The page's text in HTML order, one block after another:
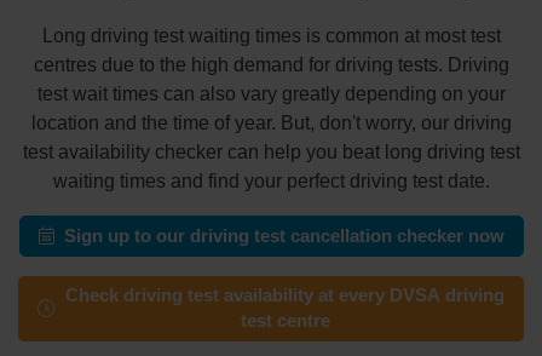
Long driving test waiting times is common at most test
centres due to the high demand for driving tests. Driving
test wait times can also vary greatly depending on your
location and the time of year. But, don't worry, our driving
test availability checker can help you beat long driving test
waiting times and find your perfect driving test date.
Sign up to our driving test cancellation checker now
Check driving test availability at every DVSA driving
test centre